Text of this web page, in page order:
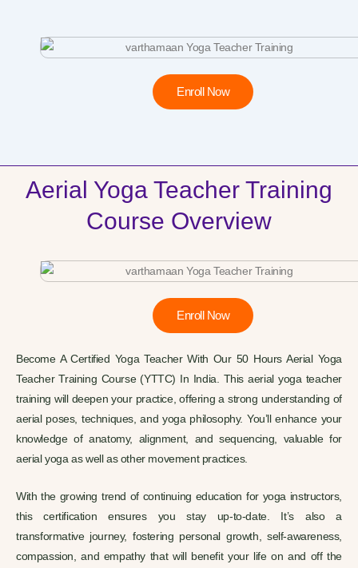
Enroll Now
Aerial Yoga Teacher Training
Course Overview
Enroll Now
Become A Certified Yoga Teacher With Our 50 Hours Aerial Yoga
Teacher Training Course (YTTC) In India. This aerial yoga teacher
training will deepen your practice, offering a strong understanding of
aerial poses, techniques, and yoga philosophy. You’ll enhance your
knowledge of anatomy, alignment, and sequencing, valuable for
aerial yoga as well as other movement practices.
With the growing trend of continuing education for yoga instructors,
this certification ensures you stay up-to-date. It’s also a
transformative journey, fostering personal growth, self-awareness,
compassion, and empathy that will benefit your life on and off the